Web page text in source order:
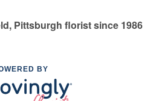
Pittsburgh florist since 1986
BY